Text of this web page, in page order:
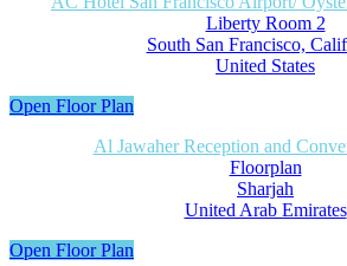
Liberty Room 2
South San Francisco,
United States
Open Floor Plan
Al Jawaher Reception and
Floorplan
Sharjah
United Arab Emirates
Open Floor Plan